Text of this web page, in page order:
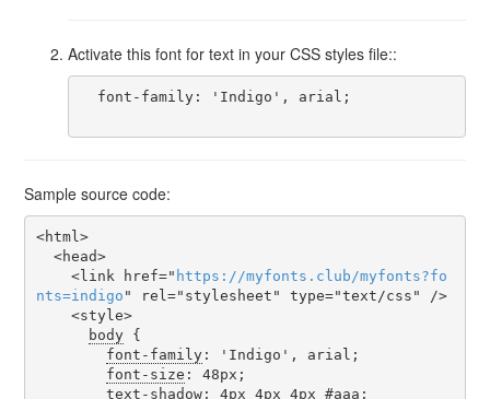
Activate this font for text in your CSS styles file::
Sample source code:
<html>
    <link href="
https ://myfonts . club /myfonts?fo
nts=indigo " rel="stylesheet" type="text/css" />
body {
font-family: 'Indigo', arial;
font-size : 48px;
text-shadow: 4px 4px 4px #aaa;